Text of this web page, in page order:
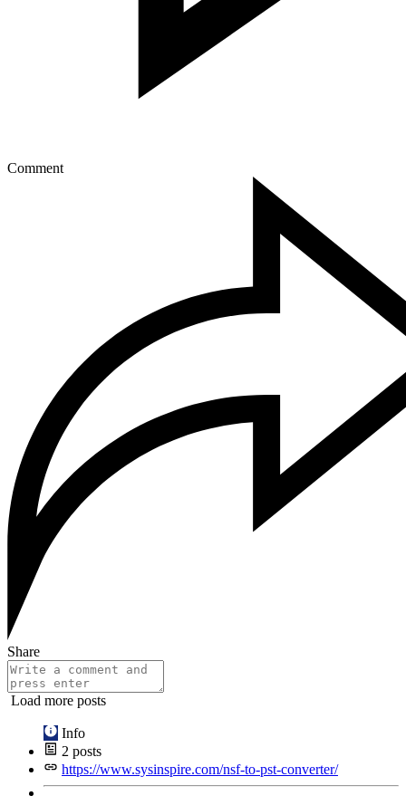
Comment
Share
Load more posts
Info
2 posts
https://www.sysinspire.com/nsf-to-pst-converter/